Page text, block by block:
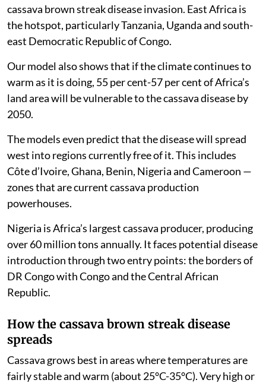
cassava brown streak disease invasion. East Africa is
the hotspot, particularly Tanzania, Uganda and south-
east Democratic Republic of Congo.
Our model also shows that if the climate continues to
warm as it is doing, 55 per cent-57 per cent of Africa’s
land area will be vulnerable to the cassava disease by
2050.
The models even predict that the disease will spread
west into regions currently free of it. This includes
Côte d’Ivoire, Ghana, Benin, Nigeria and Cameroon —
zones that are current cassava production
powerhouses.
Nigeria is Africa’s largest cassava producer, producing
over 60 million tons annually. It faces potential disease
introduction through two entry points: the borders of
DR Congo with Congo and the Central African
Republic.
How the cassava brown streak disease
spreads
Cassava grows best in areas where temperatures are
fairly stable and warm (about 25°C-35°C). Very high or